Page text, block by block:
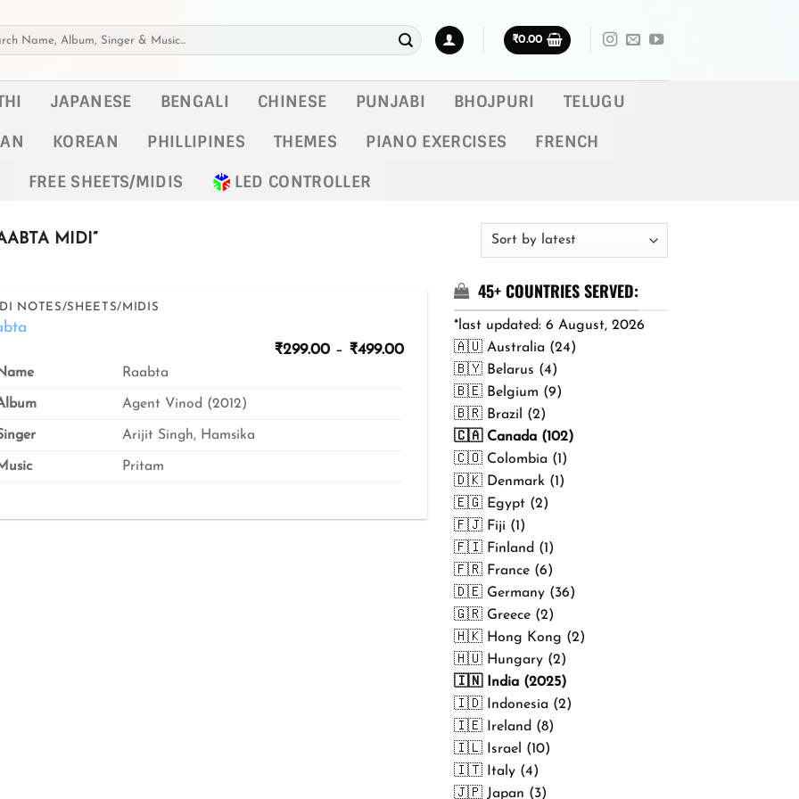
₹0.00
JAPANESE BENGALI CHINESE PUNJABI BHOJPURI
TELUGU
KOREAN PHILLIPINES THEMES PIANO EXERCISES
FRENCH
FREE SHEETS/MIDIS
LED CONTROLLER
MIDI”
NOTES/SHEETS/MIDIS
₹299.00 – ₹499.00Price
₹299.00
through
₹499.00
Raabta
Agent Vinod (2012)
Arijit Singh, Hamsika
Pritam
45+ COUNTRIES SERVED:
*last updated: 6 August, 2026
🇦🇺 Australia (24)
🇧🇾 Belarus (4)
🇧🇪 Belgium (9)
🇧🇷 Brazil (2)
🇨🇦 Canada (102)
🇨🇴 Colombia (1)
🇩🇰 Denmark (1)
🇪🇬 Egypt (2)
🇫🇯 Fiji (1)
🇫🇮 Finland (1)
🇫🇷 France (6)
🇩🇪 Germany (36)
🇬🇷 Greece (2)
🇭🇰 Hong Kong (2)
🇭🇺 Hungary (2)
🇮🇳 India (2025)
🇮🇩 Indonesia (2)
🇮🇪 Ireland (8)
🇮🇱 Israel (10)
🇮🇹 Italy (4)
🇯🇵 Japan (3)